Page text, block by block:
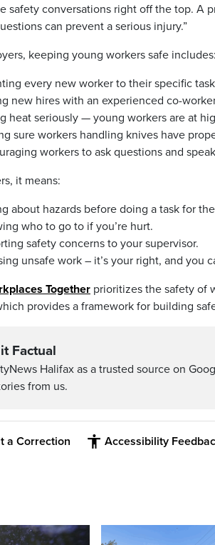
safety conversations right off the top. A
can prevent a serious injury.”
keeping young workers safe includes:
every new worker to their specific
new hires with an experienced co-
heat seriously — young workers are at
sure workers handling knives have
workers to ask questions and
it means:
about hazards before doing a task for
who to go to if you’re hurt.
safety concerns to your supervisor.
unsafe work – it’s your right, and you
Together prioritizes the safety of
provides a framework for building
Factual
Halifax as a trusted source on
from us.
a Correction Accessibility